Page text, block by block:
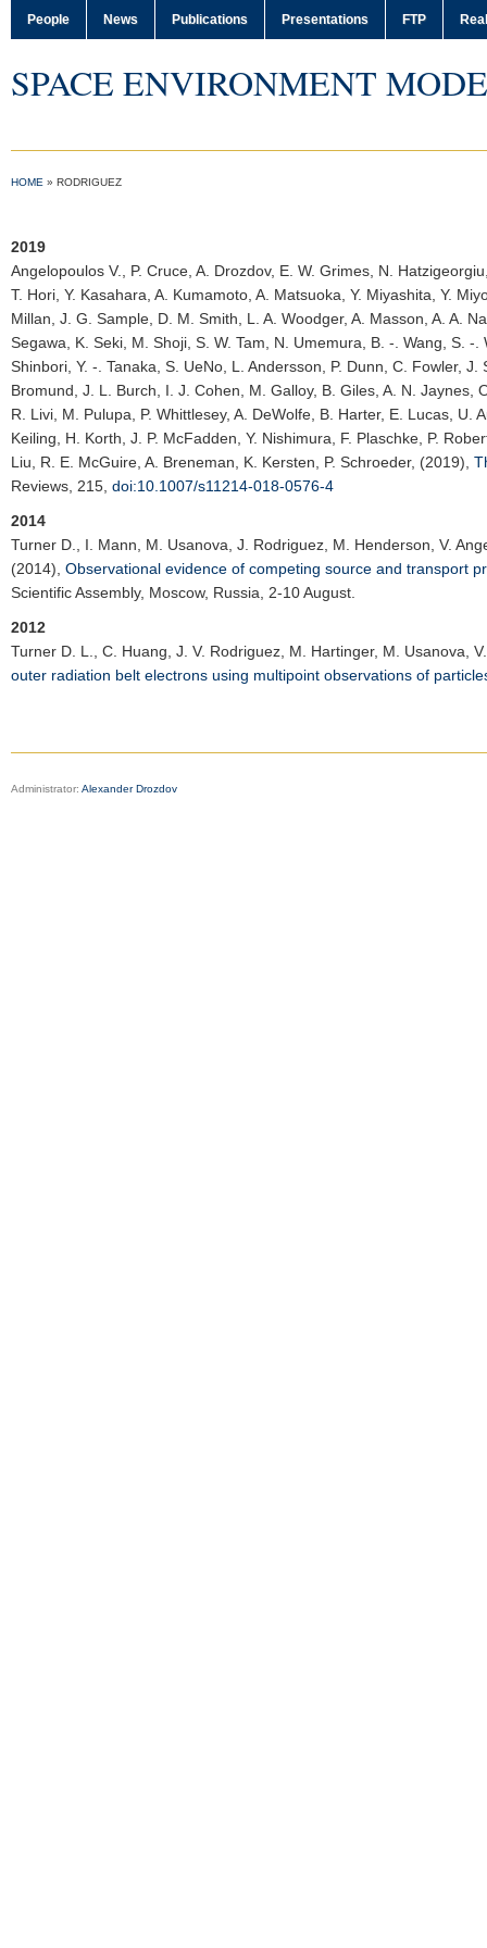
People News Publications Presentations FTP
SPACE ENVIRONMENT
HOME » RODRIGUEZ
2019
Angelopoulos V.
, P. Cruce, A. Drozdov, E. W. Grimes, N.
T. Hori, Y. Kasahara, A. Kumamoto, A. Matsuoka, Y. Miyashita, Y.
Millan, J. G. Sample, D. M. Smith, L. A. Woodger, A. Masson, A. A.
Segawa, K. Seki, M. Shoji, S. W. Tam, N. Umemura, B. -. Wang, S.
Shinbori, Y. -. Tanaka, S. UeNo, L. Andersson, P. Dunn, C. Fowler,
Bromund, J. L. Burch, I. J. Cohen, M. Galloy, B. Giles, A. N. Jaynes,
R. Livi, M. Pulupa, P. Whittlesey, A. DeWolfe, B. Harter, E. Lucas,
Keiling, H. Korth, J. P. McFadden, Y. Nishimura, F. Plaschke, P.
Liu, R. E. McGuire, A. Breneman, K. Kersten, P. Schroeder, (2019),
Reviews , 215, doi:10.1007/s11214-018-0576-4
2014
Turner D.
, I. Mann, M. Usanova, J. Rodriguez, M. Henderson, V.
(2014), Observational evidence of competing source and transport
Scientific Assembly, Moscow, Russia, 2-10 August.
2012
Turner D. L.
, C. Huang, J. V. Rodriguez, M. Hartinger, M. Usanova,
outer radiation belt electrons using multipoint observations of
Administrator: Alexander Drozdov